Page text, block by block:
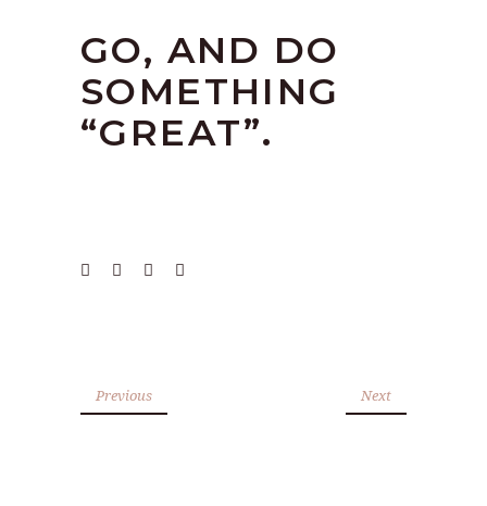
GO, AND DO
SOMETHING
“GREAT”.
Previous Next